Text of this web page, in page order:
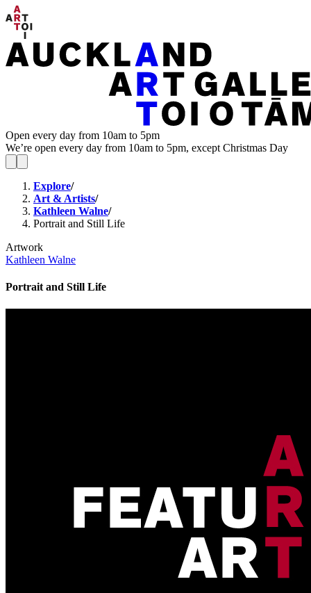
Open every day from 10am to 5pm
We’re open every day from 10am to 5pm, except Christmas Day
Explore/
Art & Artists/
Kathleen Walne/
Portrait and Still Life
Artwork
Kathleen Walne
Portrait and Still Life